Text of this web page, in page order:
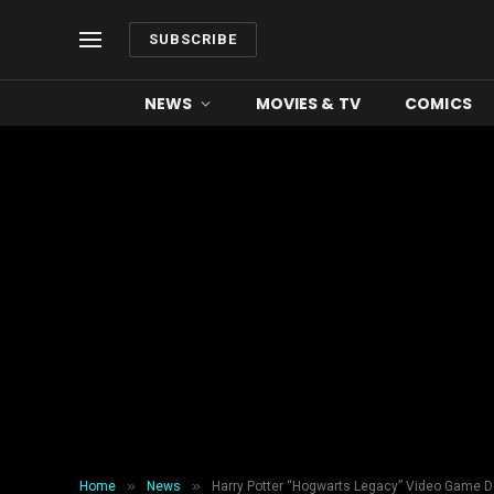
SUBSCRIBE
NEWS MOVIES & TV COMICS
Home » News » Harry Potter “Hogwarts Legacy” Video Game